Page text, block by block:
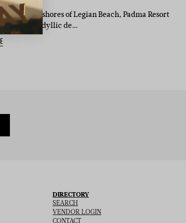
the iconic shores of Legian Beach, Padma Resort
an idyllic de…
DIRECTORY
SEARCH
VENDOR LOGIN
CONTACT